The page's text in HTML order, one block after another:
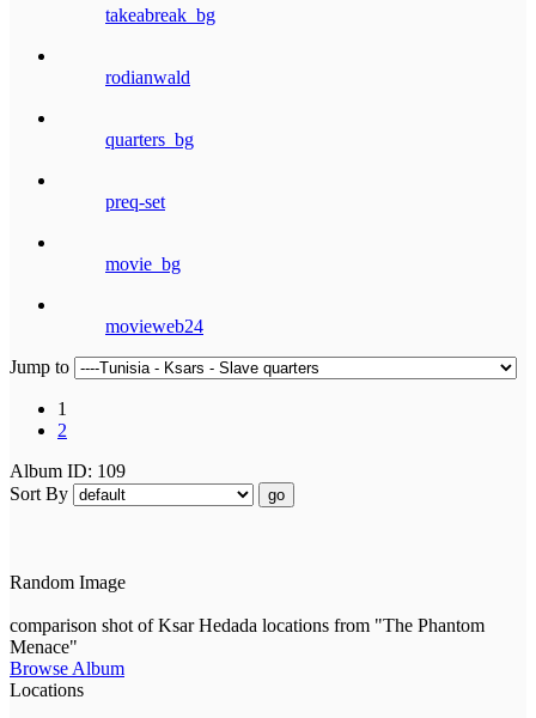
takeabreak_bg
rodianwald
quarters_bg
preq-set
movie_bg
movieweb24
Jump to
1
2
Album ID: 109
Sort By
go
Random Image
comparison shot of Ksar Hedada locations from "The Phantom
Menace"
Browse Album
Locations